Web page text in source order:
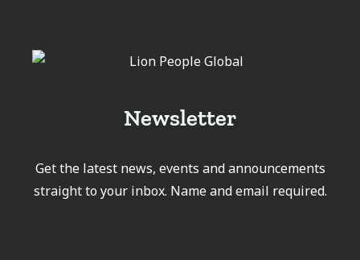
Newsletter
Get the latest news, events and announcements
straight to your inbox. Name and email required.